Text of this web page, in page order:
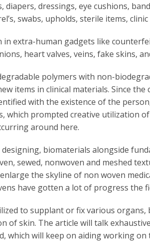
diapers, dressings, eye cushions,
swabs, upholds, sterile items,
in extra-human gadgets like
heart valves, veins, fake skins,
polymers with non-
items in clinical materials. Since the
with the existence of the
which prompted creative utilization
around here.
biomaterials alongside
sewed, nonwoven and meshed
the skyline of non woven
have gotten a lot of progress the
to supplant or fix various organs,
of skin. The article will talk
which will keep on aiding working on